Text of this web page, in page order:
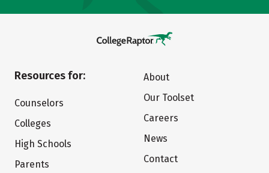
Resources for:
Counselors
Colleges
High Schools
Parents
About
Our Toolset
Careers
News
Contact